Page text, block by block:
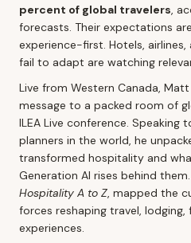
percent of global travelers,
forecasts. Their expectations
experience-first. Hotels,
fail to adapt are watching
Live from Western Canada,
message to a packed room of
ILEA Live conference.
planners in the world, he
transformed hospitality and
Generation AI rises behind
Hospitality A to Z, mapped the
forces reshaping travel, lodging,
experiences.